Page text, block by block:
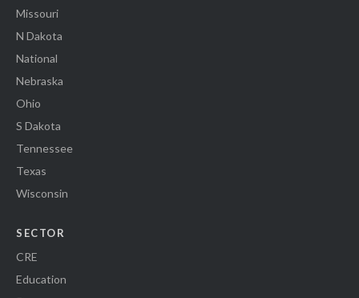
Missouri
N Dakota
National
Nebraska
Ohio
S Dakota
Tennessee
Texas
Wisconsin
SECTOR
CRE
Education